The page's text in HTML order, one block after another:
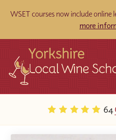
WSET courses now include online
more
64